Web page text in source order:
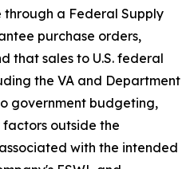
a Federal Supply
purchase orders,
that sales to U.S. federal
the VA and Department
government budgeting,
outside the
with the intended